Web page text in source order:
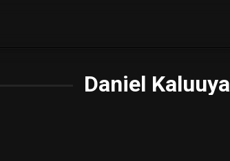
Daniel Kaluuya